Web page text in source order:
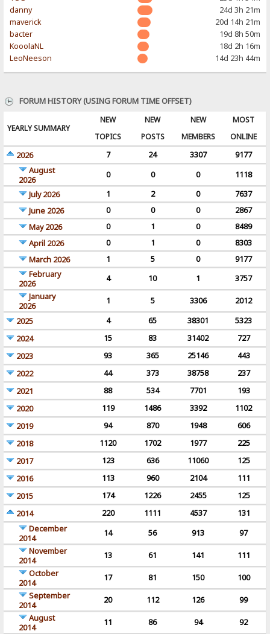
danny
24d 3h 21m
maverick
20d 14h 21m
bacter
19d 8h 50m
KooolaNL
18d 2h 16m
LeoNeeson
14d 23h 44m
FORUM HISTORY (USING FORUM TIME OFFSET)
YEARLY SUMMARY
NEW
TOPICS
NEW
POSTS
NEW
MEMBERS
MOST
ONLINE
2026
7 24 3307
9177
August
2026
0 0 0
1118
July 2026
1 2 0
7637
June 2026
0 0 0
2867
May 2026
0 1 0
8489
April 2026
0 1 0
8303
March 2026
1 5 0
9177
February
2026
4 10 1
3757
January
2026
1 5 3306
2012
2025
4 65 38301
5323
2024
15 83 31402
727
2023
93 365 25146
443
2022
44 373 38758
237
2021
88 534 7701
193
2020
119 1486 3392
1102
2019
94 870 1948
606
2018
1120 1702 1977
225
2017
123 636 11060
125
2016
113 960 2104
111
2015
174 1226 2455
125
2014
220 1111 4537
131
December
2014
14 56 913
97
November
2014
13 61 141
111
October
2014
17 81 150
100
September
2014
20 112 126
99
August
2014
11 86 94
92